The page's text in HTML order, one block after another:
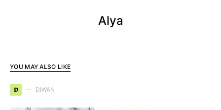
Alya
YOU MAY ALSO LIKE
D DIWAN